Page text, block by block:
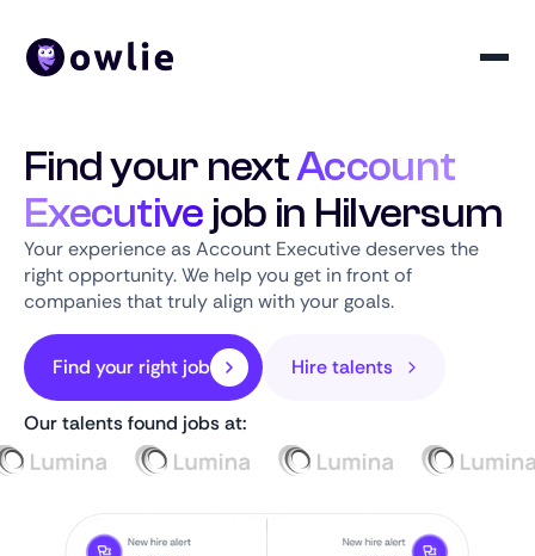
Find your nextAccount
Executive job in Hilversum
Your experience as Account Executive deserves the
right opportunity. We help you get in front of
companies that truly align with your goals.
Find your right job Hire talents
Our talents found jobs at: